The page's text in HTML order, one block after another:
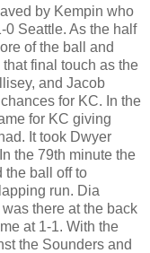
by Kempin who
0 Seattle. As the half
of the ball and
final touch as the
and Jacob
for KC. In the
for KC giving
It took Dwyer
the 79th minute the
the ball off to
run. Dia
there at the back
at 1-1. With the
the Sounders and